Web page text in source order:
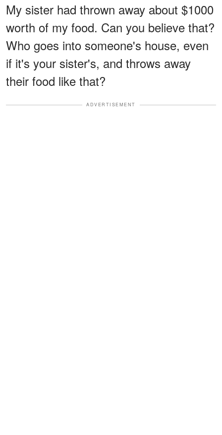
My sister had thrown away about $1000
worth of my food. Can you believe that?
Who goes into someone's house, even
if it's your sister's, and throws away
their food like that?
ADVERTISEMENT